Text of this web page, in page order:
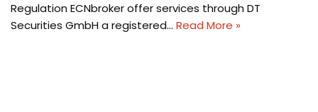
Regulation ECNbroker offer services through DT
Securities GmbH a registered… Read More »